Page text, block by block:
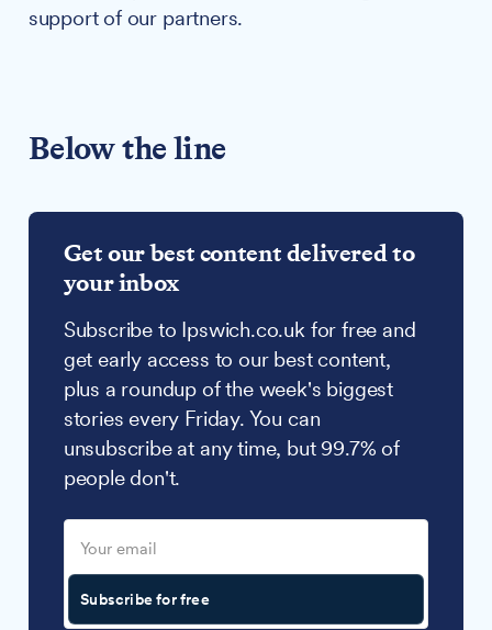
support of our partners.
Below the line
Get our best content delivered to
your inbox
Subscribe to Ipswich.co.uk for free and
get early access to our best content,
plus a roundup of the week's biggest
stories every Friday. You can
unsubscribe at any time, but 99.7% of
people don't.
Subscribe for free